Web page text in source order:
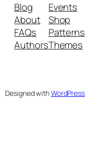
Blog
About
FAQs
Authors
Events
Shop
Patterns
Themes
Designed withWordPress